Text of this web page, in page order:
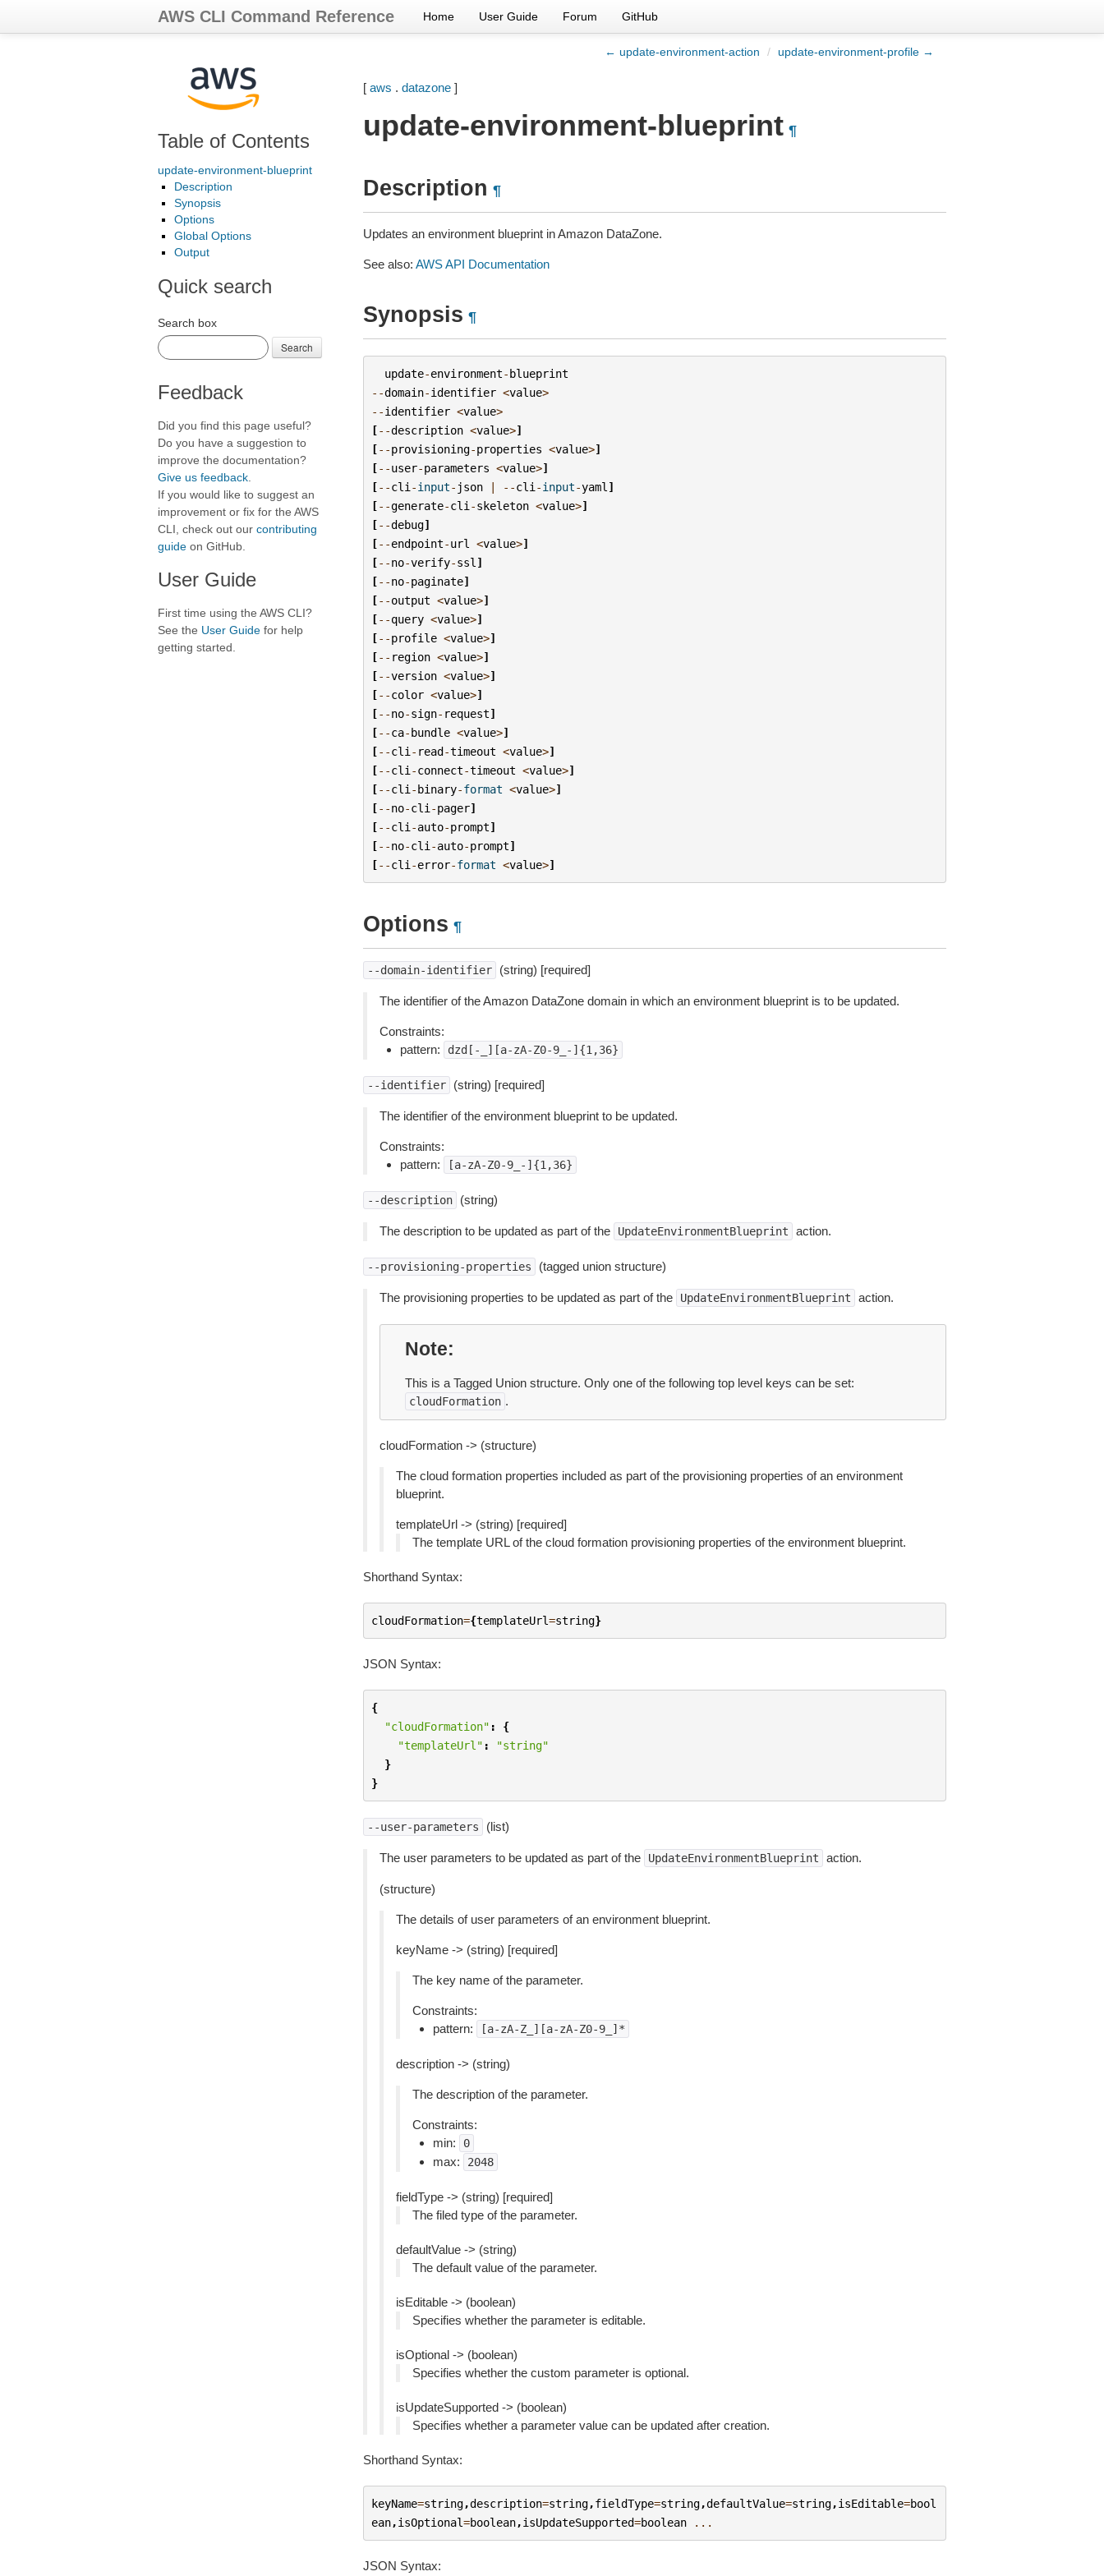
AWS CLI Command Reference Home User Guide Forum GitHub
← update-environment-action / update-environment-profile →
Table of Contents
update-environment-blueprint
Description
Synopsis
Options
Global Options
Output
Quick search
Search box
Search
Feedback
Did you find this page useful?
Do you have a suggestion to
improve the documentation?
Give us feedback
If you would like to suggest an
improvement or fix for the AWS
CLI, check out our contributing
guide on GitHub.
User Guide
First time using the AWS CLI?
See the User Guide for help
getting started.
[ aws . datazone]
update-environment-blueprint ¶
Description ¶
Updates an environment blueprint in Amazon DataZone.
See also: AWS API Documentation
Synopsis ¶
update-environment-blueprint
--domain-identifier <value>
--identifier <value>
[--description <value>]
[--provisioning-properties <value>]
[--user-parameters <value>]
[--cli -input- json | --cli -input-yaml ]
[--generate-cli -skeleton <value>]
[--debug]
[--endpoint-url <value>]
[--no-verify-ssl ]
[--no-paginate]
[--output <value>]
[--query <value>]
[--profile <value>]
[-- region <value>]
[--version <value>]
[--color <value>]
[--no-sign- request]
[--ca-bundle <value>]
[--cli - read-timeout <value>]
[--cli -connect-timeout <value>]
[--cli -binary-format <value>]
[--no-cli -pager]
[--cli -auto-prompt]
[--no-cli -auto-prompt]
[--cli -error-format <value>]
Options ¶
--domain-identifier (string) [required]
The identifier of the Amazon DataZone domain in which an environment blueprint is to be updated.
Constraints:
pattern:
dzd[-_][a-zA-Z0-9_-]{1,36}
--identifier (string) [required]
The identifier of the environment blueprint to be updated.
Constraints:
pattern:
[a-zA-Z0-9_-]{1,36}
--description (string)
The description to be updated as part of the UpdateEnvironmentBlueprint action.
--provisioning-properties (tagged union structure)
The provisioning properties to be updated as part of the UpdateEnvironmentBlueprint action.
Note
This is a Tagged Union structure. Only one of the following top level keys can be set:
cloudFormation .
cloudFormation -> (structure)
The cloud formation properties included as part of the provisioning properties of an environment
blueprint.
templateUrl -> (string) [required]
The template URL of the cloud formation provisioning properties of the environment blueprint.
Shorthand Syntax:
cloudFormation={templateUrl=string}
JSON Syntax:
{
"cloudFormation" :
{
"templateUrl" :
"string"
}
}
--user-parameters (list)
The user parameters to be updated as part of the UpdateEnvironmentBlueprint action.
(structure)
The details of user parameters of an environment blueprint.
keyName -> (string) [required]
The key name of the parameter.
Constraints:
pattern:
[a-zA-Z_][a-zA-Z0-9_]*
description -> (string)
The description of the parameter.
Constraints:
min:
0
max: 2048
fieldType -> (string) [required]
The filed type of the parameter.
defaultValue -> (string)
The default value of the parameter.
isEditable -> (boolean)
Specifies whether the parameter is editable.
isOptional -> (boolean)
Specifies whether the custom parameter is optional.
isUpdateSupported -> (boolean)
Specifies whether a parameter value can be updated after creation.
Shorthand Syntax:
keyName=string,description=string,fieldType=string,defaultValue=string,isEditable=bool
ean,isOptional=boolean,isUpdateSupported=boolean ...
JSON Syntax: